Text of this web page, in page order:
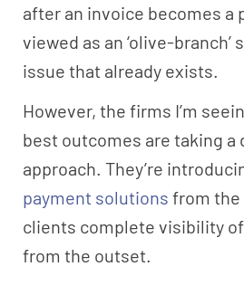
after an invoice becomes a
viewed as an ‘olive-branch’
issue that already exists.
However, the firms I’m
best outcomes are taking a
approach. They’re
payment solutions from the
clients complete visibility
from the outset.